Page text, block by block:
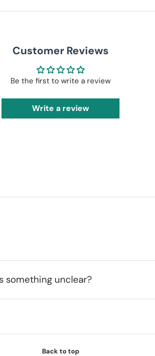
Customer Reviews
Be the first to write a review
Write a review
something unclear?
Back to top